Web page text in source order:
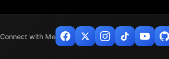
Connect with Me